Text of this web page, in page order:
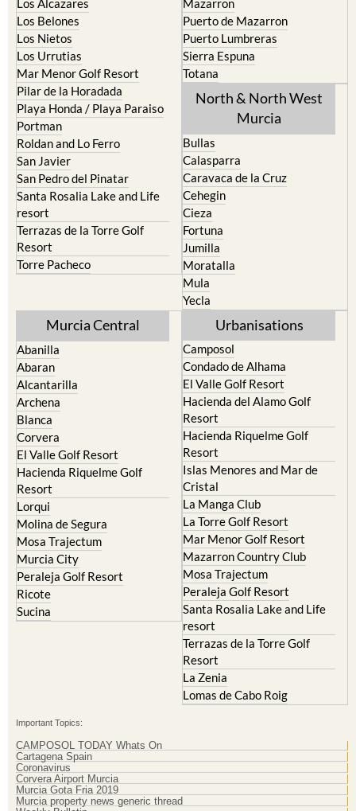
La Union
Los Alcazares
Los Belones
Los Nietos
Los Urrutias
Mar Menor Golf Resort
Pilar de la Horadada
Playa Honda / Playa Paraiso
Portman
Roldan and Lo Ferro
San Javier
San Pedro del Pinatar
Santa Rosalia Lake and Life
resort
Terrazas de la Torre Golf
Resort
Lorca
Mazarron
Puerto de Mazarron
Puerto Lumbreras
Sierra Espuna
Totana
North & North West
Bullas
Calasparra
Caravaca de la Cruz
Cehegin
Cieza
Fortuna
Jumilla
Moratalla
Mula
Murcia Central
Abanilla
Abaran
Alcantarilla
Archena
Blanca
Corvera
El Valle Golf Resort
Hacienda Riquelme Golf
Resort
Lorqui
Molina de Segura
Mosa Trajectum
Murcia City
Peraleja Golf Resort
Ricote
Urbanisations
Camposol
Condado de Alhama
El Valle Golf Resort
Hacienda del Alamo Golf
Resort
Hacienda Riquelme Golf
Resort
Islas Menores and Mar de
Cristal
La Manga Club
La Torre Golf Resort
Mar Menor Golf Resort
Mazarron Country Club
Mosa Trajectum
Peraleja Golf Resort
Santa Rosalia Lake and Life
resort
Terrazas de la Torre Golf
Resort
La Zenia
Important Topics:
CAMPOSOL TODAY Whats On
Cartagena Spain
Coronavirus
Corvera Airport Murcia